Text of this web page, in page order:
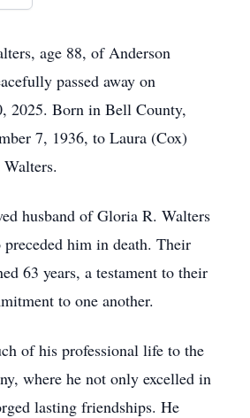
age 88, of Anderson
passed away on
2025. Born in Bell County,
7, 1936, to Laura (Cox)
husband of Gloria R. Walters
him in death. Their
63 years, a testament to their
to one another.
of his professional life to the
where he not only excelled in
lasting friendships. He